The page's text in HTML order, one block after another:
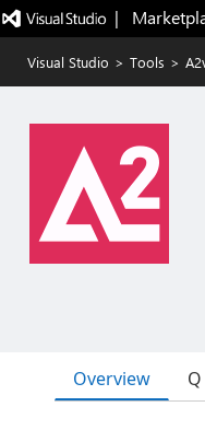
|
Visual Studio > Tools >
Overview